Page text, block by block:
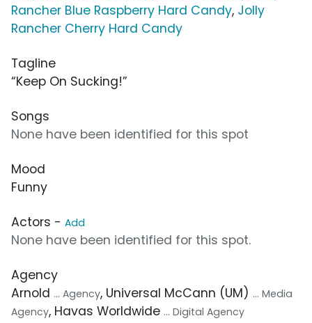
Rancher Blue Raspberry Hard Candy, Jolly
Rancher Cherry Hard Candy
Tagline
“Keep On Sucking!”
Songs
None have been identified for this spot
Mood
Funny
Actors - Add
None have been identified for this spot.
Agency
Arnold ... Agency, Universal McCann (UM) ... Media
Agency, Havas Worldwide ... Digital Agency